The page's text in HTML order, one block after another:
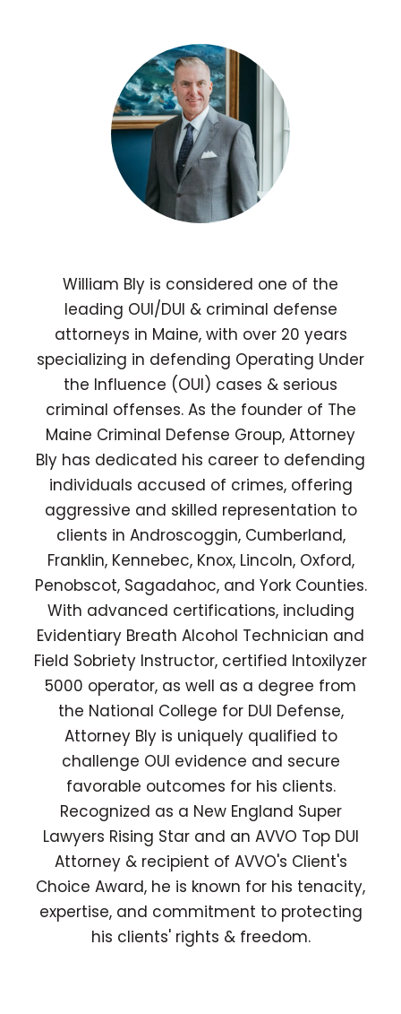
William Bly is considered one of the
leading OUI/DUI & criminal defense
attorneys in Maine, with over 20 years
specializing in defending Operating Under
the Influence (OUI) cases & serious
criminal offenses. As the founder of The
Maine Criminal Defense Group, Attorney
Bly has dedicated his career to defending
individuals accused of crimes, offering
aggressive and skilled representation to
clients in Androscoggin, Cumberland,
Franklin, Kennebec, Knox, Lincoln, Oxford,
Penobscot, Sagadahoc, and York Counties.
With advanced certifications, including
Evidentiary Breath Alcohol Technician and
Field Sobriety Instructor, certified Intoxilyzer
5000 operator, as well as a degree from
the National College for DUI Defense,
Attorney Bly is uniquely qualified to
challenge OUI evidence and secure
favorable outcomes for his clients.
Recognized as a New England Super
Lawyers Rising Star and an AVVO Top DUI
Attorney & recipient of AVVO's Client's
Choice Award, he is known for his tenacity,
expertise, and commitment to protecting
his clients' rights & freedom.